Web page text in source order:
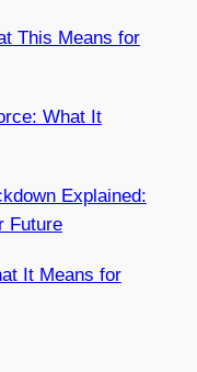
This Means for
What It
Explained:
Future
It Means for